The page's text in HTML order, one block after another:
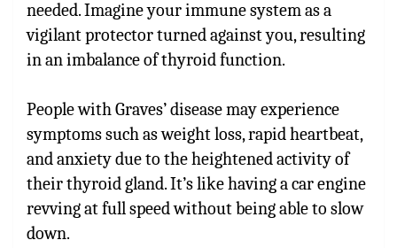
needed. Imagine your immune system as a
vigilant protector turned against you, resulting
in an imbalance of thyroid function.
People with Graves’ disease may experience
symptoms such as weight loss, rapid heartbeat,
and anxiety due to the heightened activity of
their thyroid gland. It’s like having a car engine
revving at full speed without being able to slow
down.